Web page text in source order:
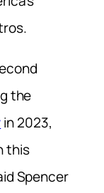
the
in 2023,
this
Spencer